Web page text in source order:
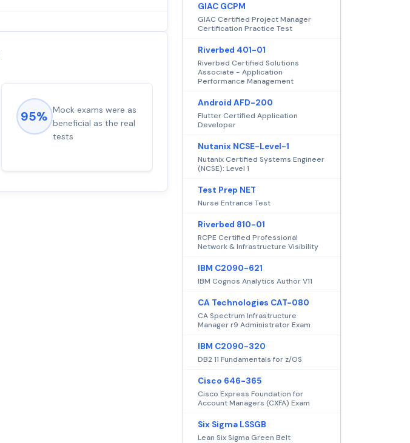
95% Mock exams were as
beneficial as the real
tests
100%guaranteed with
GIAC GCPM
GIAC Certified Project Manager
Certification Practice Test
Riverbed 401-01
Riverbed Certified Solutions
Associate - Application
Performance Management
Android AFD-200
Flutter Certified Application
Developer
Nutanix NCSE-Level-1
Nutanix Certified Systems Engineer
(NCSE): Level 1
Test Prep NET
Nurse Entrance Test
Riverbed 810-01
RCPE Certified Professional
Network & Infrastructure Visibility
IBM C2090-621
IBM Cognos Analytics Author V11
CA Technologies CAT-080
CA Spectrum Infrastructure
Manager r9 Administrator Exam
IBM C2090-320
DB2 11 Fundamentals for z/OS
Cisco 646-365
Cisco Express Foundation for
Account Managers (CXFA) Exam
Six Sigma LSSGB
Lean Six Sigma Green Belt